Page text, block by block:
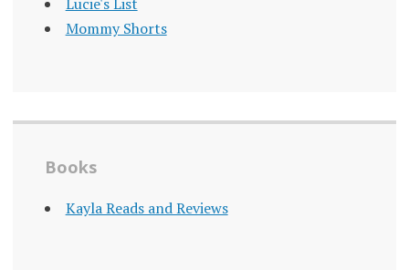
Lucie's List
Mommy Shorts
Books
Kayla Reads and Reviews